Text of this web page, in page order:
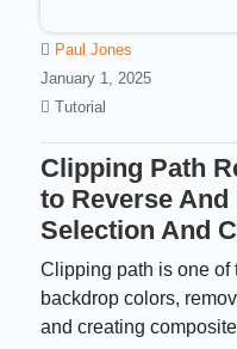
Paul Jones
January 1, 2025
Tutorial
Clipping Path
to Reverse
Selection And
Clipping path is one of
backdrop colors,
and creating